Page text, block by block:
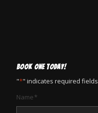
BOOK ONE TODAY!
"*" indicates required fields
Name*